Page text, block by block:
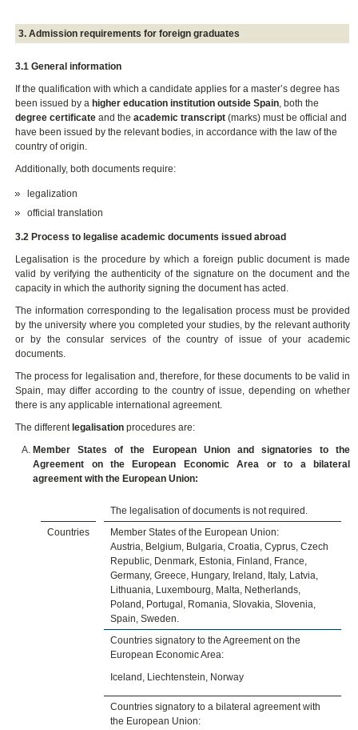
3. Admission requirements for foreign graduates
3.1 General information
If the qualification with which a candidate applies for a master’s degree has
been issued by a higher education institution outside Spain, both the
degree certificate and the academic transcript (marks) must be official and
have been issued by the relevant bodies, in accordance with the law of the
country of origin.
Additionally, both documents require:
legalization
official translation
3.2 Process to legalise academic documents issued abroad
Legalisation is the procedure by which a foreign public document is made
valid by verifying the authenticity of the signature on the document and the
capacity in which the authority signing the document has acted.
The information corresponding to the legalisation process must be provided
by the university where you completed your studies, by the relevant authority
or by the consular services of the country of issue of your academic
documents.
The process for legalisation and, therefore, for these documents to be valid in
Spain, may differ according to the country of issue, depending on whether
there is any applicable international agreement.
The differentlegalisation procedures are:
Member States of the European Union and signatories to the
Agreement on the European Economic Area or to a bilateral
agreement with the European Union:
The legalisation of documents is not required.
Countries
Member States of the European Union:
Austria, Belgium, Bulgaria, Croatia, Cyprus, Czech
Republic, Denmark, Estonia, Finland, France,
Germany, Greece, Hungary, Ireland, Italy, Latvia,
Lithuania, Luxembourg, Malta, Netherlands,
Poland, Portugal, Romania, Slovakia, Slovenia,
Spain, Sweden.
Countries signatory to the Agreement on the
European Economic Area:
Iceland, Liechtenstein, Norway
Countries signatory to a bilateral agreement with
the European Union: